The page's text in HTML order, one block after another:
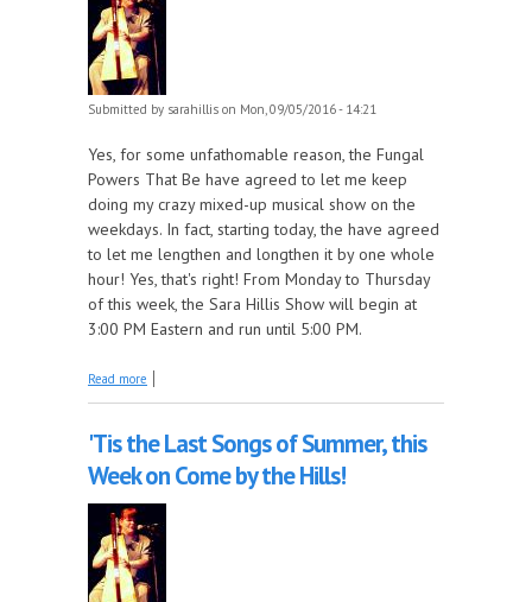
Submitted by sarahillis on Mon, 09/05/2016 - 14:21
Yes, for some unfathomable reason, the Fungal
Powers That Be have agreed to let me keep
doing my crazy mixed-up musical show on the
weekdays. In fact, starting today, the have agreed
to let me lengthen and longthen it by one whole
hour! Yes, that's right! From Monday to Thursday
of this week, the Sara Hillis Show will begin at
3:00 PM Eastern and run until 5:00 PM.
Read more about The Great Sara Hillis Show Experiment
'Tis the Last Songs of Summer, this
Week on Come by the Hills!